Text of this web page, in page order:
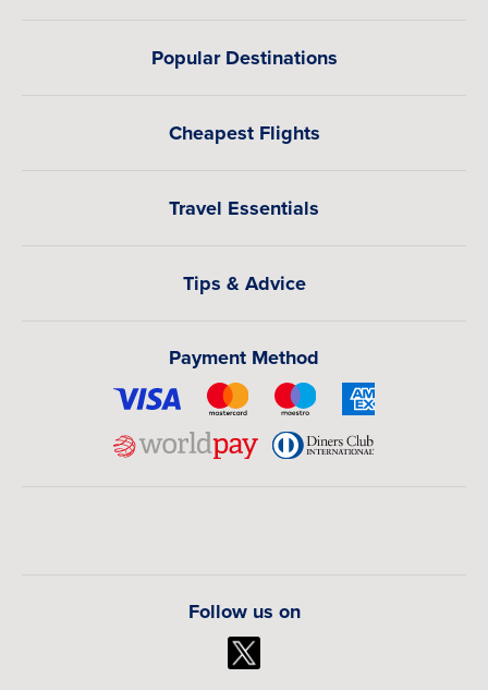
Popular Destinations
Cheapest Flights
Travel Essentials
Tips & Advice
Payment Method
Follow us on